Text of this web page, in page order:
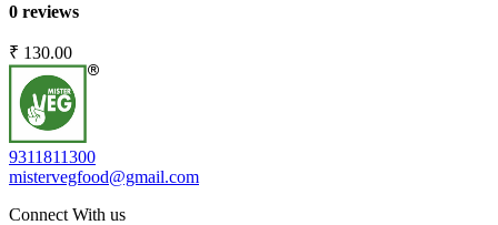
0 reviews
₹ 130.00
9311811300
mistervegfood@gmail.com
Connect With us